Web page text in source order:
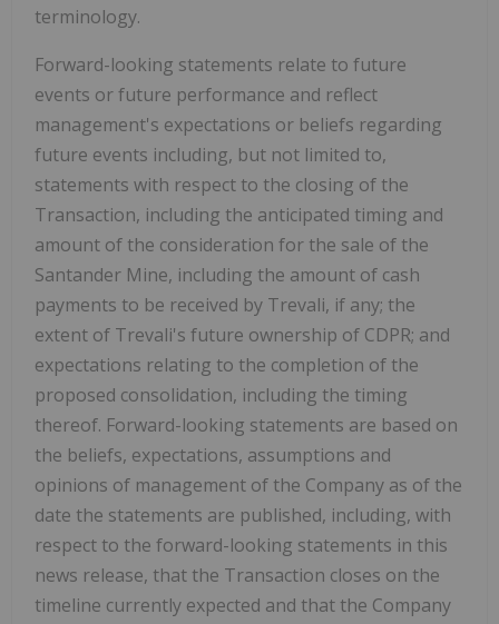
terminology.
Forward-looking statements relate to future
events or future performance and reflect
management's expectations or beliefs regarding
future events including, but not limited to,
statements with respect to the closing of the
Transaction, including the anticipated timing and
amount of the consideration for the sale of the
Santander Mine, including the amount of cash
payments to be received by Trevali, if any; the
extent of Trevali's future ownership of CDPR; and
expectations relating to the completion of the
proposed consolidation, including the timing
thereof. Forward-looking statements are based on
the beliefs, expectations, assumptions and
opinions of management of the Company as of the
date the statements are published, including, with
respect to the forward-looking statements in this
news release, that the Transaction closes on the
timeline currently expected and that the Company